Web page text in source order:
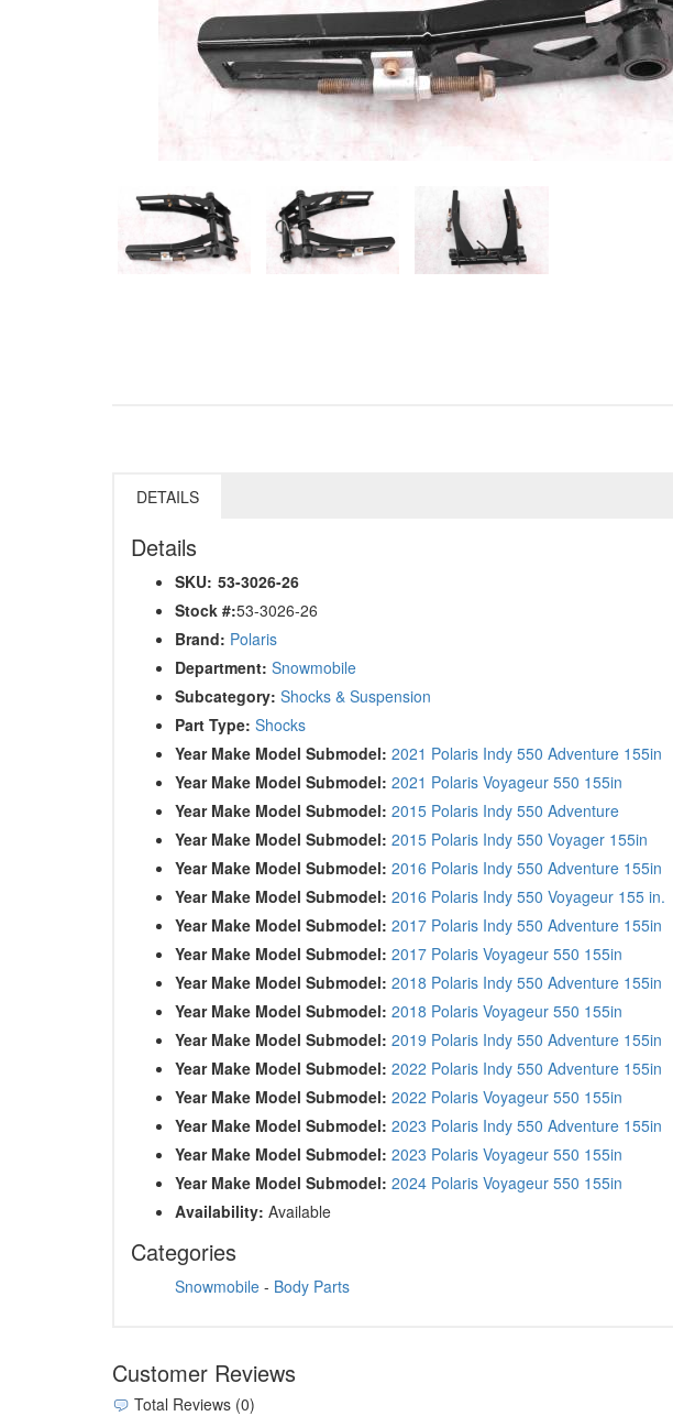
DETAILS
Details
SKU: 53-3026-26
Stock #:53-3026-26
Brand: Polaris
Department: Snowmobile
Subcategory: Shocks & Suspension
Part Type: Shocks
Year Make Model Submodel: 2021 Polaris Indy 550 Adventure 155in
Year Make Model Submodel: 2021 Polaris Voyageur 550 155in
Year Make Model Submodel: 2015 Polaris Indy 550 Adventure
Year Make Model Submodel: 2015 Polaris Indy 550 Voyager 155in
Year Make Model Submodel: 2016 Polaris Indy 550 Adventure 155in
Year Make Model Submodel: 2016 Polaris Indy 550 Voyageur 155 in.
Year Make Model Submodel: 2017 Polaris Indy 550 Adventure 155in
Year Make Model Submodel: 2017 Polaris Voyageur 550 155in
Year Make Model Submodel: 2018 Polaris Indy 550 Adventure 155in
Year Make Model Submodel: 2018 Polaris Voyageur 550 155in
Year Make Model Submodel: 2019 Polaris Indy 550 Adventure 155in
Year Make Model Submodel: 2022 Polaris Indy 550 Adventure 155in
Year Make Model Submodel: 2022 Polaris Voyageur 550 155in
Year Make Model Submodel: 2023 Polaris Indy 550 Adventure 155in
Year Make Model Submodel: 2023 Polaris Voyageur 550 155in
Year Make Model Submodel: 2024 Polaris Voyageur 550 155in
Availability: Available
Categories
Snowmobile - Body Parts
Customer Reviews
Total Reviews (0)